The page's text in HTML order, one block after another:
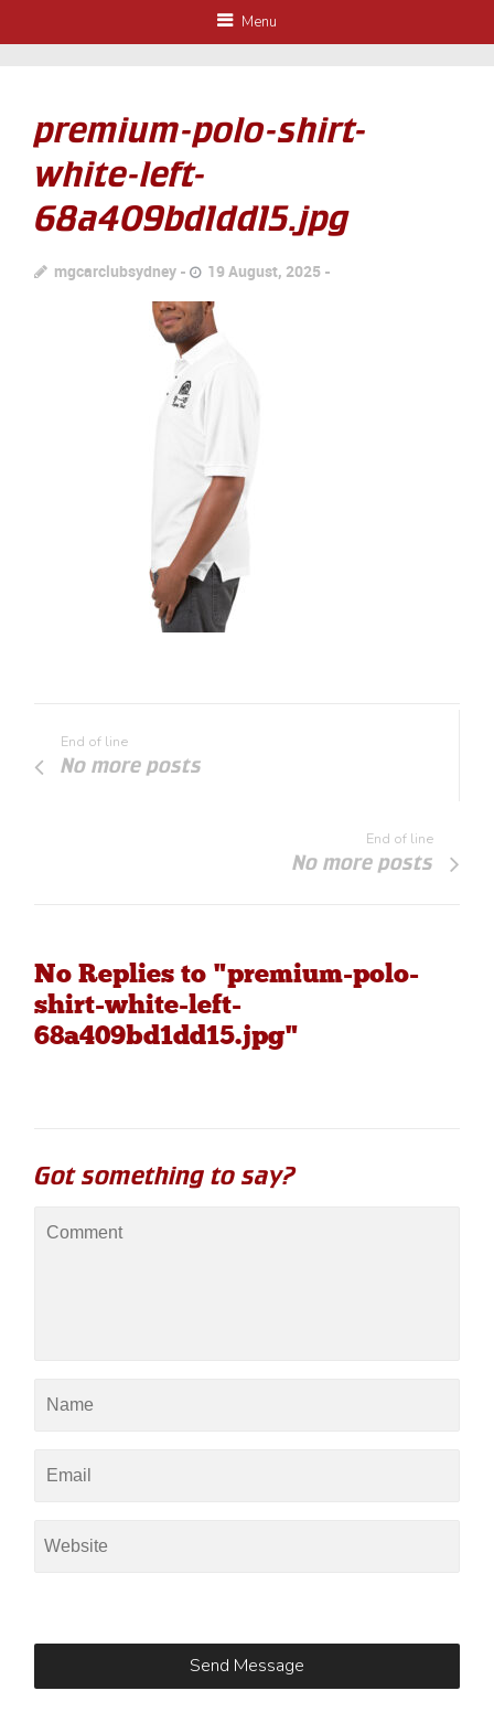
Menu
premium-polo-shirt-
white-left-
68a409bd1dd15.jpg
mgcarclubsydney 19 August, 2025
End of line
No more posts
End of line
No more posts
No Replies to "premium-polo-
shirt-white-left-
68a409bd1dd15.jpg"
Got something to say?